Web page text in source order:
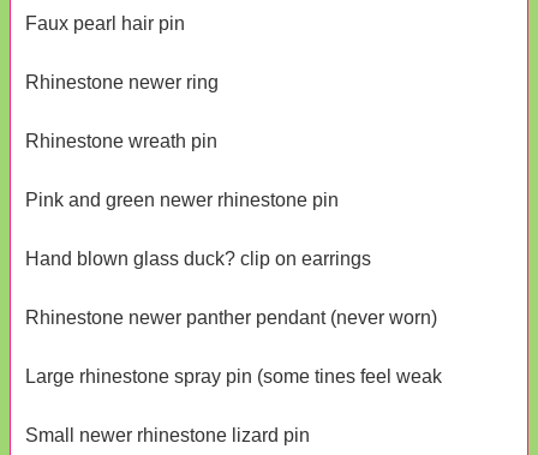
Faux pearl hair pin
Rhinestone newer ring
Rhinestone wreath pin
Pink and green newer rhinestone pin
Hand blown glass duck? clip on earrings
Rhinestone newer panther pendant (never worn)
Large rhinestone spray pin (some tines feel weak
Small newer rhinestone lizard pin